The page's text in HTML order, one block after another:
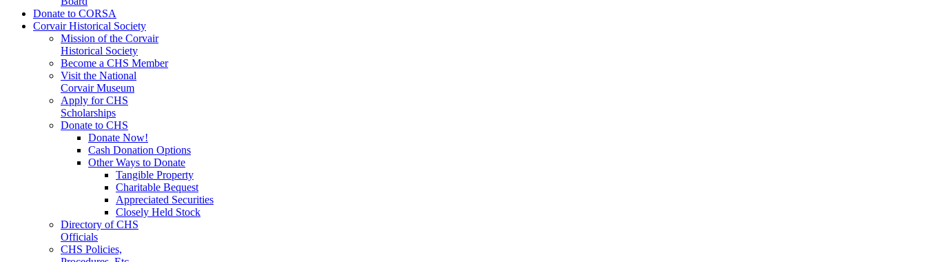
Donate to CORSA
Corvair Historical Society
Mission of the Corvair
Historical Society
Become a CHS Member
Visit the National
Corvair Museum
Apply for CHS
Scholarships
Donate to CHS
Donate Now!
Cash Donation Options
Other Ways to Donate
Tangible Property
Charitable Bequest
Appreciated Securities
Closely Held Stock
Directory of CHS
Officials
CHS Policies,